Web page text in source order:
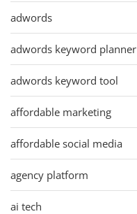
adwords
adwords keyword planner
adwords keyword tool
affordable marketing
affordable social media
agency platform
ai tech